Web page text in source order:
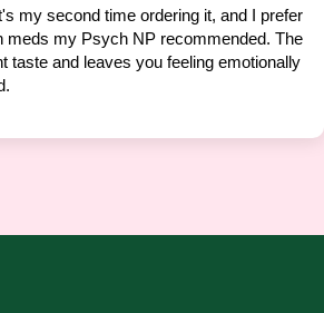
my second time ordering it, and I prefer
meds my Psych NP recommended. The
taste and leaves you feeling emotionally